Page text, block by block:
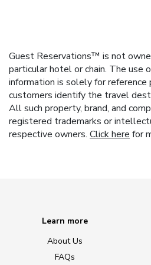
Guest Reservations™ is not
particular hotel or chain. The use
information is solely for reference
customers identify the travel
All such property, brand, and
registered trademarks or
respective owners. Click here for
Learn more
About Us
FAQs